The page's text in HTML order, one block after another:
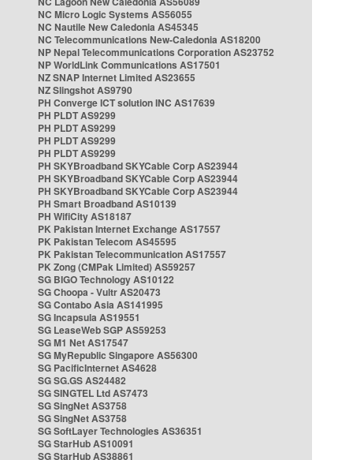
NC Micro Logic Systems AS56055
NC Nautile New Caledonia AS45345
NC Telecommunications New-Caledonia AS18200
NP Nepal Telecommunications Corporation AS23752
NP WorldLink Communications AS17501
NZ SNAP Internet Limited AS23655
NZ Slingshot AS9790
PH Converge ICT solution INC AS17639
PH PLDT AS9299
PH PLDT AS9299
PH PLDT AS9299
PH PLDT AS9299
PH SKYBroadband SKYCable Corp AS23944
PH SKYBroadband SKYCable Corp AS23944
PH SKYBroadband SKYCable Corp AS23944
PH Smart Broadband AS10139
PH WifiCity AS18187
PK Pakistan Internet Exchange AS17557
PK Pakistan Telecom AS45595
PK Pakistan Telecommunication AS17557
PK Zong (CMPak Limited) AS59257
SG BIGO Technology AS10122
SG Choopa - Vultr AS20473
SG Contabo Asia AS141995
SG Incapsula AS19551
SG LeaseWeb SGP AS59253
SG M1 Net AS17547
SG MyRepublic Singapore AS56300
SG PacificInternet AS4628
SG SG.GS AS24482
SG SINGTEL Ltd AS7473
SG SingNet AS3758
SG SingNet AS3758
SG SoftLayer Technologies AS36351
SG StarHub AS10091
SG StarHub AS38861